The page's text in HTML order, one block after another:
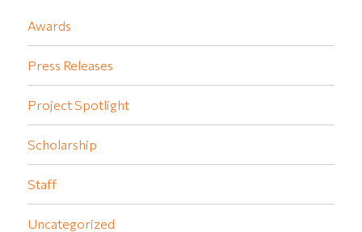
Awards
Press Releases
Project Spotlight
Scholarship
Staff
Uncategorized